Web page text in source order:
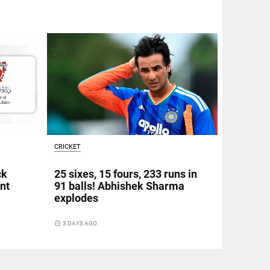
CRICKET
25 sixes, 15 fours, 233 runs in
91 balls! Abhishek Sharma
explodes
access_time 3 DAYS AGO